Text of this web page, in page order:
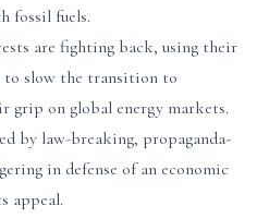
fossil fuels.
are fighting back, using their
to slow the transition to
grip on global energy markets.
by law-breaking, propaganda-
in defense of an economic
appeal.